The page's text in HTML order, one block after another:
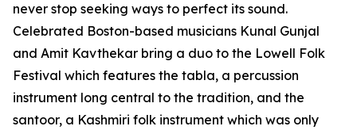
never stop seeking ways to perfect its sound.
Celebrated Boston-based musicians Kunal Gunjal
and Amit Kavthekar bring a duo to the Lowell Folk
Festival which features the tabla, a percussion
instrument long central to the tradition, and the
santoor, a Kashmiri folk instrument which was only